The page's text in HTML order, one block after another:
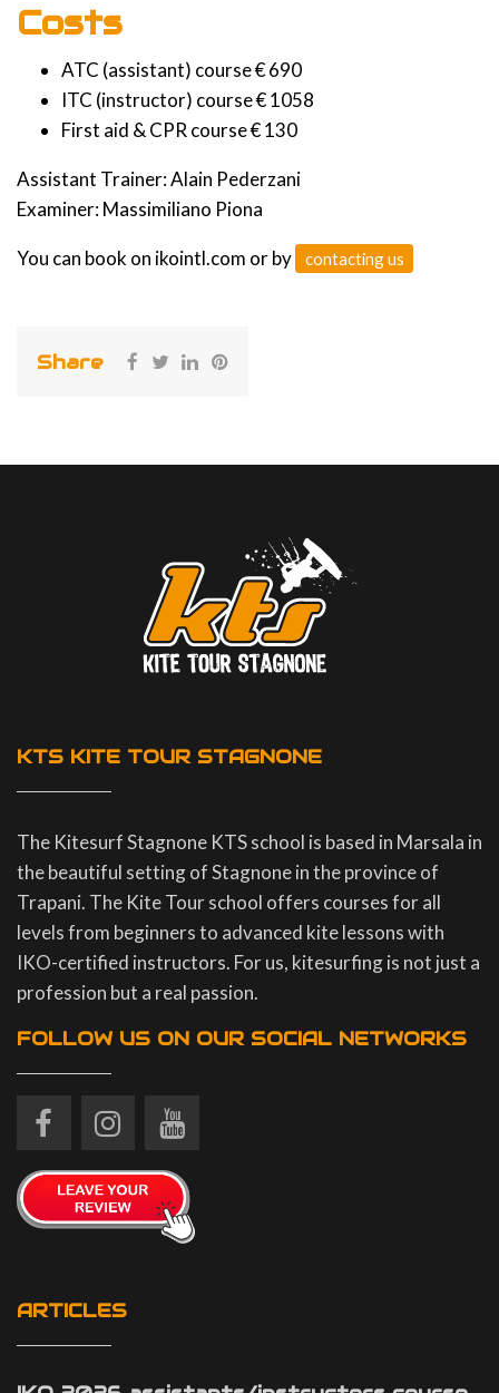
Costs
ATC (assistant) course € 690
ITC (instructor) course € 1058
First aid & CPR course € 130
Assistant Trainer: Alain Pederzani
Examiner: Massimiliano Piona
You can book on ikointl.com or by contacting us
Share
KTS KITE TOUR STAGNONE
The Kitesurf Stagnone KTS school is based in Marsala in
the beautiful setting of Stagnone in the province of
Trapani. The Kite Tour school offers courses for all
levels from beginners to advanced kite lessons with
IKO-certified instructors. For us, kitesurfing is not just a
profession but a real passion.
FOLLOW US ON OUR SOCIAL NETWORKS
ARTICLES